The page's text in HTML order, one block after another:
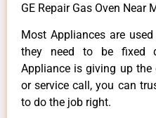
GE Repair Gas Oven Near
Most Appliances are
they need to be fixed
Appliance is giving up
or service call, you can
to do the job right.